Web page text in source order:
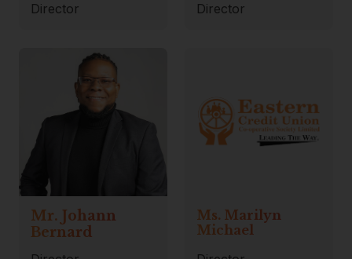
Director
Director
Mr. Johann
Bernard
Ms. Marilyn
Michael